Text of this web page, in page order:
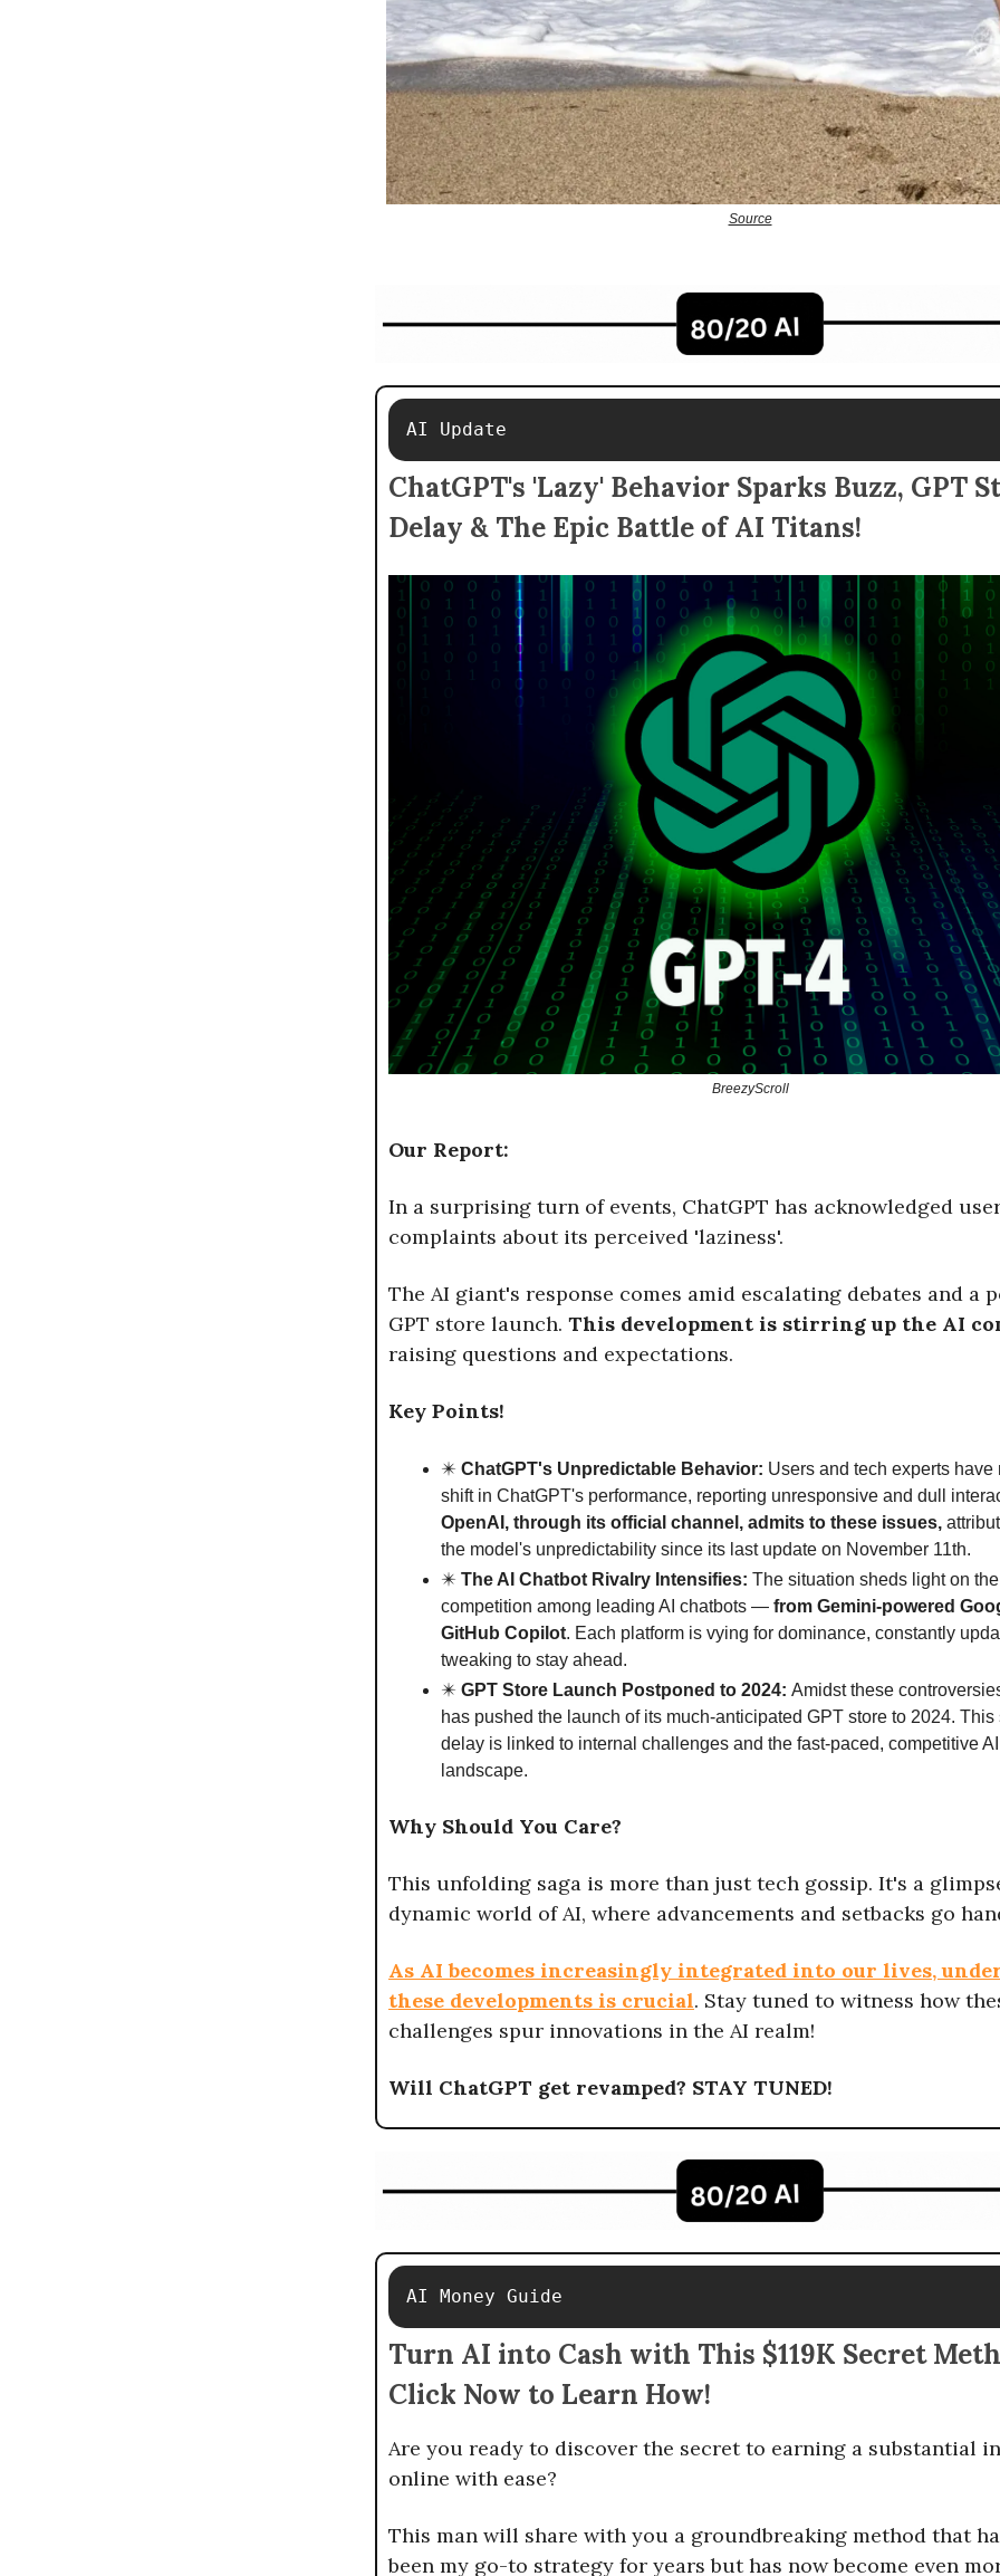
Source
AI Update
ChatGPT's 'Lazy' Behavior Sparks Buzz, GPT
Delay & The Epic Battle of AI Titans!
BreezyScroll
Our Report:
In a surprising turn of events, ChatGPT has acknowledged
complaints about its perceived 'laziness'.
The AI giant's response comes amid escalating debates and a
GPT store launch. This development is stirring up the AI
raising questions and expectations.
Key Points!
✴️ ChatGPT's Unpredictable Behavior: Users and tech experts have
shift in ChatGPT's performance, reporting unresponsive and dull
OpenAI, through its official channel, admits to these issues,
the model's unpredictability since its last update on November 11th.
✴️ The AI Chatbot Rivalry Intensifies: The situation sheds light on
competition among leading AI chatbots — from Gemini-powered
GitHub Copilot. Each platform is vying for dominance, constantly
tweaking to stay ahead.
✴️ GPT Store Launch Postponed to 2024: Amidst these
has pushed the launch of its much-anticipated GPT store to 2024. This
delay is linked to internal challenges and the fast-paced, competitive
landscape.
Why Should You Care?
This unfolding saga is more than just tech gossip. It's a
dynamic world of AI, where advancements and setbacks go
As AI becomes increasingly integrated into our lives,
these developments is crucial. Stay tuned to witness how
challenges spur innovations in the AI realm!
Will ChatGPT get revamped? STAY TUNED!
AI Money Guide
Turn AI into Cash with This $119K Secret
Click Now to Learn How!
Are you ready to discover the secret to earning a substantial
online with ease?
This man will share with you a groundbreaking method that
been my go-to strategy for years but has now become even